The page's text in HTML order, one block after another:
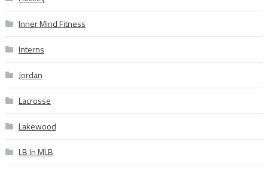
Inner Mind Fitness
Interns
Jordan
Lacrosse
Lakewood
LB In MLB